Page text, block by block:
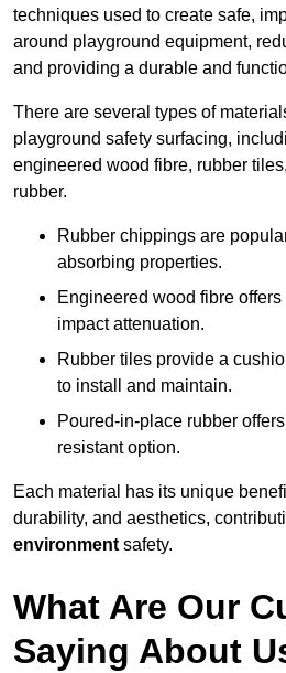
techniques used to create safe,
around playground equipment,
and providing a durable and
There are several types of
playground safety surfacing,
engineered wood fibre, rubber
rubber.
Rubber chippings are
absorbing properties.
Engineered wood fibre
impact attenuation.
Rubber tiles provide a
to install and maintain.
Poured-in-place rubber
resistant option.
Each material has its unique
durability, and aesthetics,
environment safety.
What Are Our
Saying About